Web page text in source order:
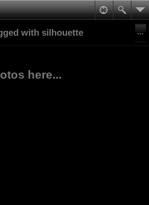
with silhouette
here...